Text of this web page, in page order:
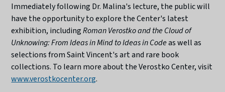
Immediately following Dr. Malina's lecture, the public will
have the opportunity to explore the Center's latest
exhibition, includingRoman Verostko and the Cloud of
Unknowing: From Ideas in Mind to Ideas in Codeas well as
selections from Saint Vincent's art and rare book
collections. To learn more about the Verostko Center, visit
www.verostkocenter.org.